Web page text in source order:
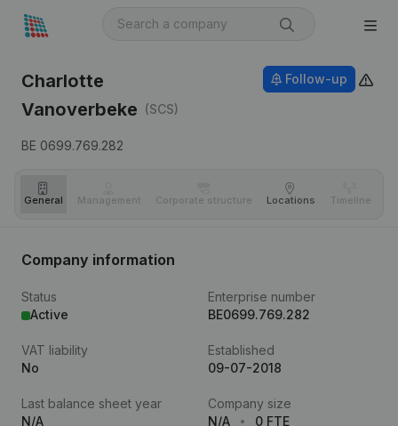
Charlotte
Vanoverbeke (SCS)
BE 0699.769.282
Follow-up
General Management Corporate structure Locations Timeline
Company information
Status
Active
Enterprise number
BE0699.769.282
VAT liability
No
Established
09-07-2018
Last balance sheet year
N/A
Company size
N/A
0 FTE